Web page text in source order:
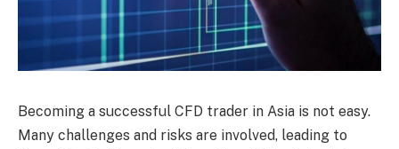
Becoming a successful CFD trader in Asia is not easy.
Many challenges and risks are involved, leading to